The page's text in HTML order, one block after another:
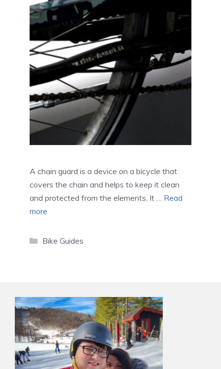
A chain guard is a device on a bicycle that
covers the chain and helps to keep it clean
and protected from the elements. It … Read
more
Categories
Bike Guides